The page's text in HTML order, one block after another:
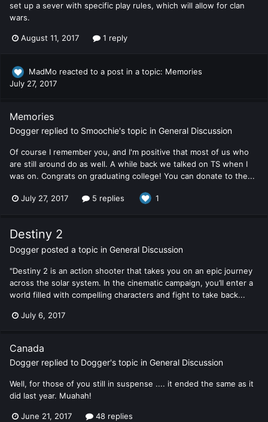
set up a sever with specific play rules, which will allow for clan
wars.
August 11, 2017 1 reply
MadMo reacted to a post in a topic: Memories
July 27, 2017
Memories
Dogger replied to Smoochie's topic in General Discussion
Of course I remember you, and I'm positive that most of us who
are still around do as well. A while back we talked on TS when I
was on. Congrats on graduating college! You can donate to the...
July 27, 2017 5 replies 1
Destiny 2
Dogger posted a topic in General Discussion
"Destiny 2 is an action shooter that takes you on an epic journey
across the solar system. In the cinematic campaign, you’ll enter a
world filled with compelling characters and fight to take back...
July 6, 2017
Canada
Dogger replied to Dogger's topic in General Discussion
Well, for those of you still in suspense .... it ended the same as it
did last year. Muahah!
June 21, 2017 48 replies